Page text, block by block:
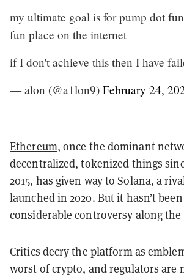
my ultimate goal is for pump dot
fun place on the internet
if I don't achieve this then I have
— alon (@a1lon9) February 24,
Ethereum, once the dominant
decentralized, tokenized things
2015, has given way to Solana, a
launched in 2020. But it hasn’t
considerable controversy along the
Critics decry the platform as
worst of crypto, and regulators are